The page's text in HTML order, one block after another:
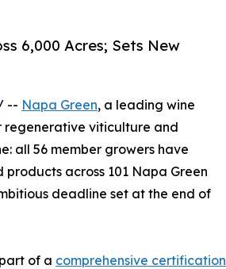
6,000 Acres; Sets New
-- Napa Green, a leading wine
regenerative viticulture and
all 56 member growers have
across 101 Napa Green
deadline set at the end of
of a comprehensive certification